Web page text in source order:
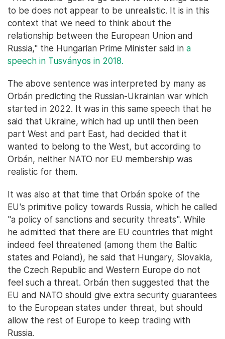
to be does not appear to be unrealistic. It is in this
context that we need to think about the
relationship between the European Union and
Russia," the Hungarian Prime Minister said in a
speech in Tusványos in 2018.
The above sentence was interpreted by many as
Orbán predicting the Russian-Ukrainian war which
started in 2022. It was in this same speech that he
said that Ukraine, which had up until then been
part West and part East, had decided that it
wanted to belong to the West, but according to
Orbán, neither NATO nor EU membership was
realistic for them.
It was also at that time that Orbán spoke of the
EU's primitive policy towards Russia, which he called
"a policy of sanctions and security threats". While
he admitted that there are EU countries that might
indeed feel threatened (among them the Baltic
states and Poland), he said that Hungary, Slovakia,
the Czech Republic and Western Europe do not
feel such a threat. Orbán then suggested that the
EU and NATO should give extra security guarantees
to the European states under threat, but should
allow the rest of Europe to keep trading with
Russia.